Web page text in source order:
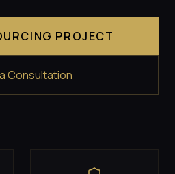
PROJECT
Consultation